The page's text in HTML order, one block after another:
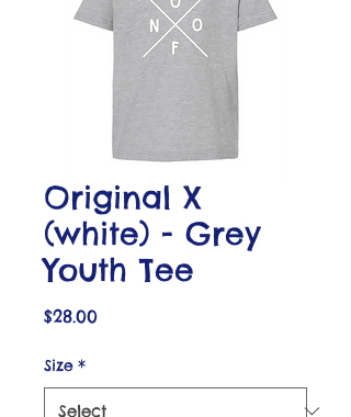
Original X
(white) - Grey
Youth Tee
$28.00Price
Size *